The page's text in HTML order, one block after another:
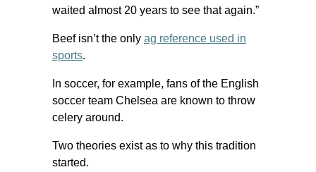
waited almost 20 years to see that again.”
Beef isn’t the only ag reference used in
sports.
In soccer, for example, fans of the English
soccer team Chelsea are known to throw
celery around.
Two theories exist as to why this tradition
started.